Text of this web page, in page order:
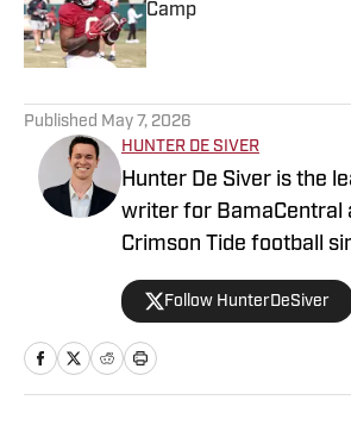
Camp
Published by on Invalid Date
Published May 7, 2026
HUNTER DE SIVER
Hunter De Siver is the
writer for BamaCentral
Crimson Tide football
previously distributed
NFL and NBA for On SI
writer for Missouri
Cowbell Corner. Before
Follow HunterDeSiver